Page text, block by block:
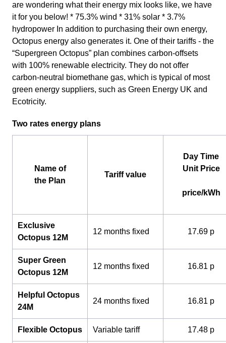
are wondering what their energy mix looks like, we have
it for you below! * 75.3% wind * 31% solar * 3.7%
hydropower In addition to purchasing their own energy,
Octopus energy also generates it. One of their tariffs - the
“Supergreen Octopus” plan combines carbon-offsets
with 100% renewable electricity. They do not offer
carbon-neutral biomethane gas, which is typical of most
green energy suppliers, such as Green Energy UK and
Ecotricity.
Two rates energy plans
Name of
the Plan
Tariff value
Day Time
Unit Price
price/kWh
Exclusive
Octopus 12M
12 months fixed 17.69 p
Super Green
Octopus 12M
12 months fixed 16.81 p
Helpful Octopus
24M
24 months fixed 16.81 p
Flexible Octopus Variable tariff 17.48 p